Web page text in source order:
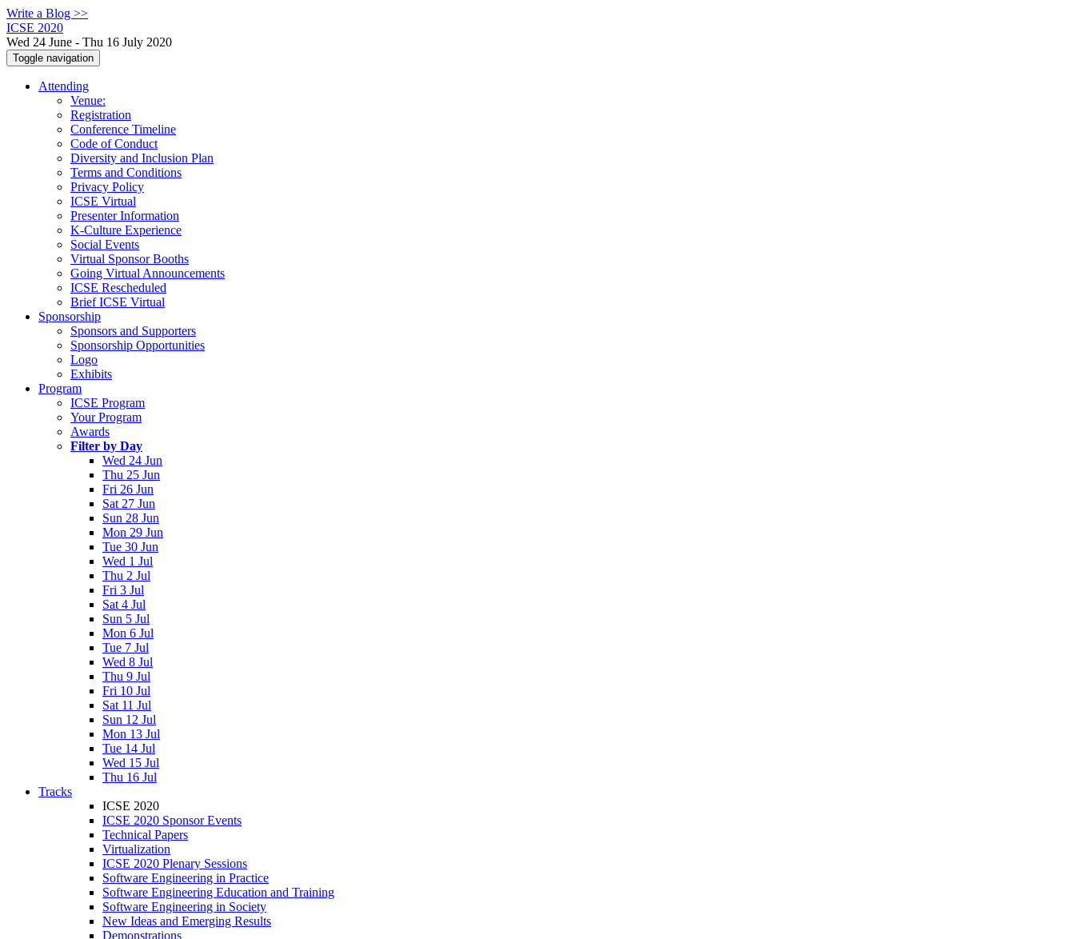
Write a Blog >>
ICSE 2020
Wed 24 June - Thu 16 July 2020
Toggle navigation
Attending
Venue:
Registration
Conference Timeline
Code of Conduct
Diversity and Inclusion Plan
Terms and Conditions
Privacy Policy
ICSE Virtual
Presenter Information
K-Culture Experience
Social Events
Virtual Sponsor Booths
Going Virtual Announcements
ICSE Rescheduled
Brief ICSE Virtual
Sponsorship
Sponsors and Supporters
Sponsorship Opportunities
Logo
Exhibits
Program
ICSE Program
Your Program
Awards
Filter by Day
Wed 24 Jun
Thu 25 Jun
Fri 26 Jun
Sat 27 Jun
Sun 28 Jun
Mon 29 Jun
Tue 30 Jun
Wed 1 Jul
Thu 2 Jul
Fri 3 Jul
Sat 4 Jul
Sun 5 Jul
Mon 6 Jul
Tue 7 Jul
Wed 8 Jul
Thu 9 Jul
Fri 10 Jul
Sat 11 Jul
Sun 12 Jul
Mon 13 Jul
Tue 14 Jul
Wed 15 Jul
Thu 16 Jul
Tracks
ICSE 2020
ICSE 2020 Sponsor Events
Technical Papers
Virtualization
ICSE 2020 Plenary Sessions
Software Engineering in Practice
Software Engineering Education and Training
Software Engineering in Society
New Ideas and Emerging Results
Demonstrations